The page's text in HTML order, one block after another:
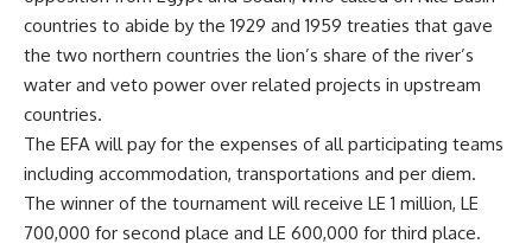
countries to abide by the 1929 and 1959 treaties that gave
the two northern countries the lion’s share of the river’s
water and veto power over related projects in upstream
countries.
The EFA will pay for the expenses of all participating teams
including accommodation, transportations and per diem.
The winner of the tournament will receive LE 1 million, LE
700,000 for second place and LE 600,000 for third place.